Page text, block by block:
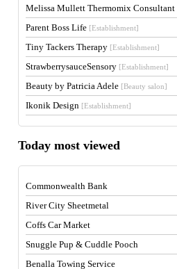
Melissa Mullett Thermomix Consultant
Parent Boss Life [Establishment]
Tiny Tackers Therapy [Establishment]
StrawberrysauceSensory [Establishment]
Beauty by Patricia Adele [Beauty salon]
Ikonik Design [Establishment]
Today most viewed
Commonwealth Bank
River City Sheetmetal
Coffs Car Market
Snuggle Pup & Cuddle Pooch
Benalla Towing Service